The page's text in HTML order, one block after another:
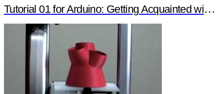
Tutorial 01 for Arduino: Getting Acquainted with Arduino